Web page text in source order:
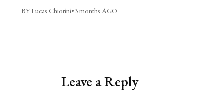
BY Lucas Chiorini•3 months AGO
Leave a Reply